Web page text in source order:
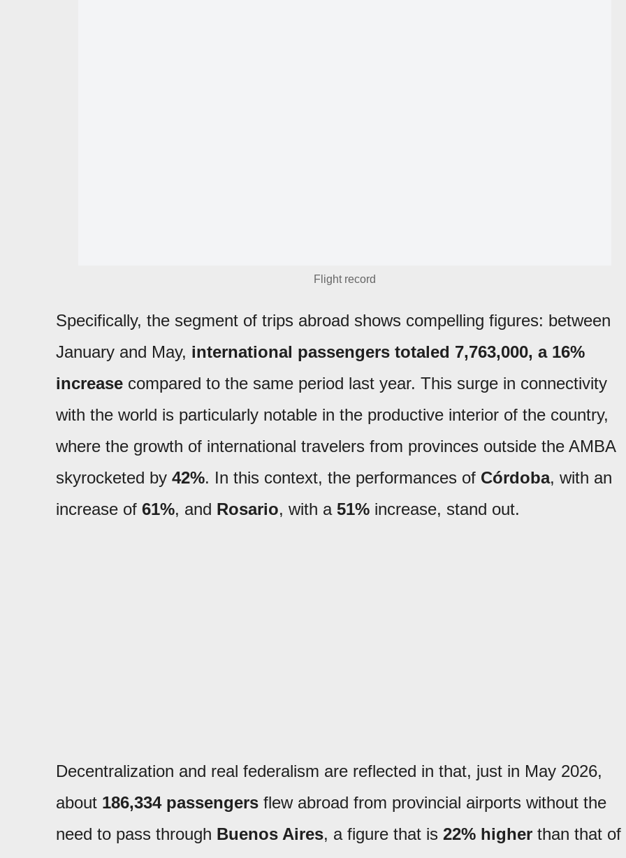
Flight record
Specifically, the segment of trips abroad shows compelling figures: between
January and May, international passengers totaled 7,763,000, a 16%
increase compared to the same period last year. This surge in connectivity
with the world is particularly notable in the productive interior of the country,
where the growth of international travelers from provinces outside the AMBA
skyrocketed by 42%. In this context, the performances of Córdoba, with an
increase of 61%, and Rosario, with a 51% increase, stand out.
Decentralization and real federalism are reflected in that, just in May 2026,
about 186,334 passengers flew abroad from provincial airports without the
need to pass through Buenos Aires, a figure that is 22% higher than that of